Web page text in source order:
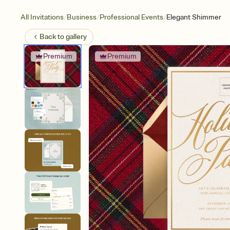
All Invitations/Business/Professional Events/Elegant Shimmer
Back togallery
Premium Premium